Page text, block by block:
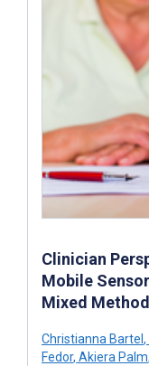
Clinician
Mobile
Mixed
Christianna Bartel ,
Fedor, Akiera Palm,